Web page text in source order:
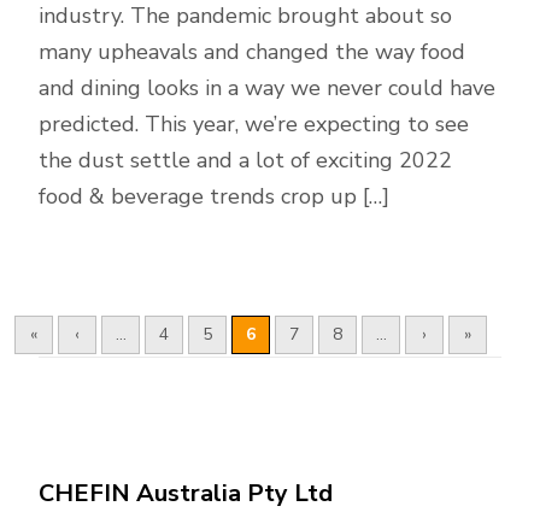
industry. The pandemic brought about so
many upheavals and changed the way food
and dining looks in a way we never could have
predicted. This year, we’re expecting to see
the dust settle and a lot of exciting 2022
food & beverage trends crop up […]
« ‹ ... 4 5 6 7 8 ... › »
CHEFIN Australia Pty Ltd